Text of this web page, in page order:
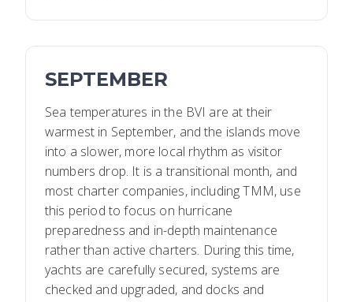
SEPTEMBER
Sea temperatures in the BVI are at their
warmest in September, and the islands move
into a slower, more local rhythm as visitor
numbers drop. It is a transitional month, and
most charter companies, including TMM, use
this period to focus on hurricane
preparedness and in-depth maintenance
rather than active charters. During this time,
yachts are carefully secured, systems are
checked and upgraded, and docks and